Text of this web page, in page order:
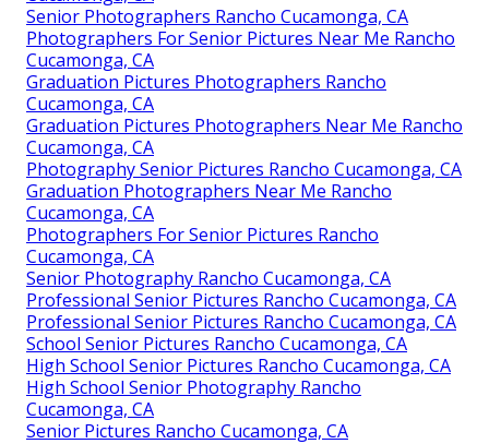
Senior Photographers Rancho Cucamonga, CA
Photographers For Senior Pictures Near Me Rancho
Cucamonga, CA
Graduation Pictures Photographers Rancho
Cucamonga, CA
Graduation Pictures Photographers Near Me Rancho
Cucamonga, CA
Photography Senior Pictures Rancho Cucamonga, CA
Graduation Photographers Near Me Rancho
Cucamonga, CA
Photographers For Senior Pictures Rancho
Cucamonga, CA
Senior Photography Rancho Cucamonga, CA
Professional Senior Pictures Rancho Cucamonga, CA
Professional Senior Pictures Rancho Cucamonga, CA
School Senior Pictures Rancho Cucamonga, CA
High School Senior Pictures Rancho Cucamonga, CA
High School Senior Photography Rancho
Cucamonga, CA
Senior Pictures Rancho Cucamonga, CA